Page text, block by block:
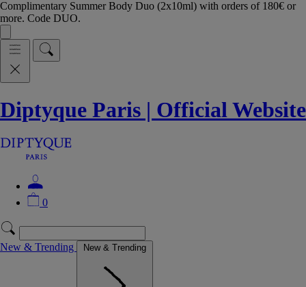
Complimentary Summer Body Duo (2x10ml) with orders of 180€ or
more. Code DUO.
Diptyque Paris | Official Website
0
New & Trending New & Trending